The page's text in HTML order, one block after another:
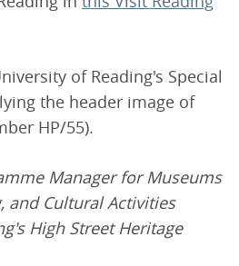
of Reading's Special
the header image of
HP/55).
Manager for Museums
and Cultural Activities
High Street Heritage